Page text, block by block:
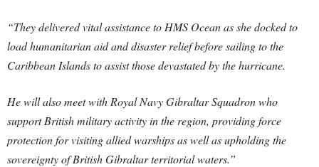
“They delivered vital assistance to HMS Ocean as she docked to
load humanitarian aid and disaster relief before sailing to the
Caribbean Islands to assist those devastated by the hurricane.
He will also meet with Royal Navy Gibraltar Squadron who
support British military activity in the region, providing force
protection for visiting allied warships as well as upholding the
sovereignty of British Gibraltar territorial waters.”